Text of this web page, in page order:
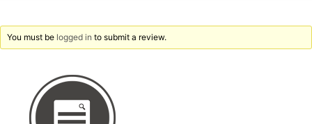
You must be logged in to submit a review.